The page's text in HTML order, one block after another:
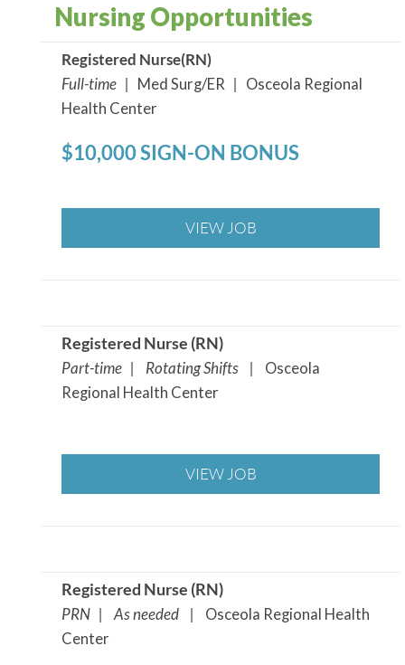
Nursing Opportunities
Registered Nurse(RN)
Full-time | Med Surg/ER | Osceola Regional
Health Center
$10,000 SIGN-ON BONUS
VIEW JOB
Registered Nurse (RN)
Part-time | Rotating Shifts | Osceola
Regional Health Center
VIEW JOB
Registered Nurse (RN)
PRN | As needed | Osceola Regional Health
Center